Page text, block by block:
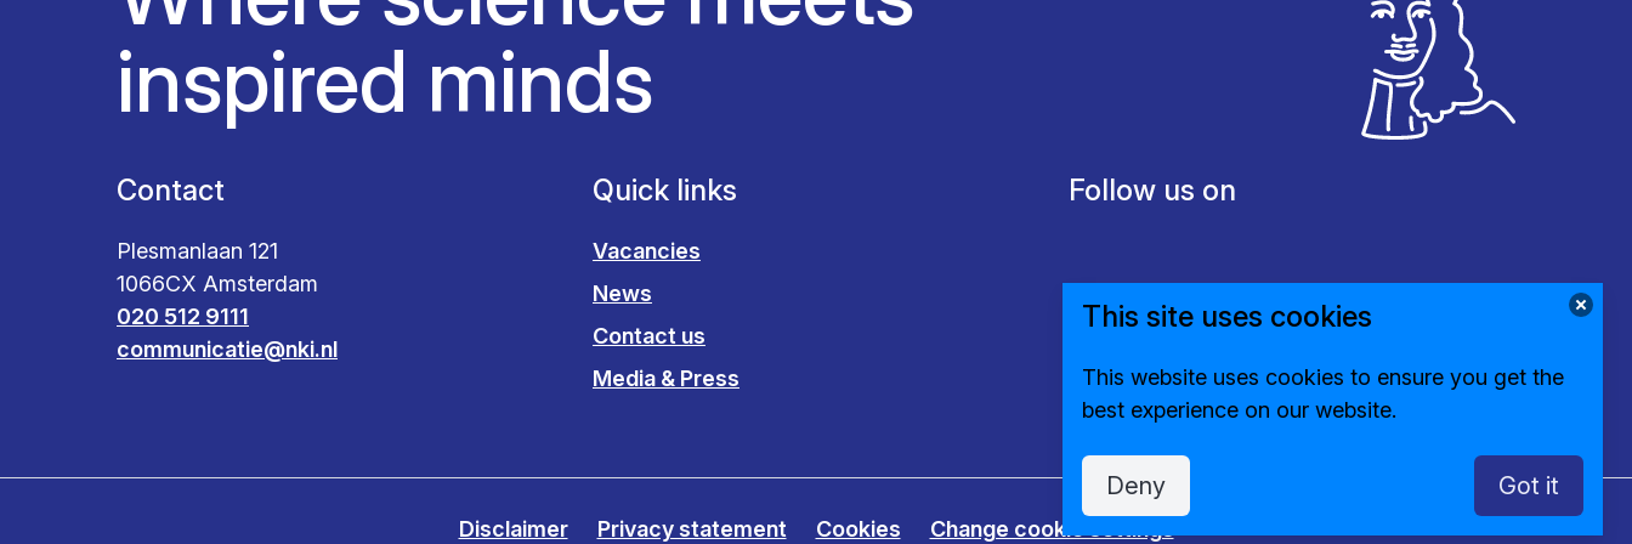
inspired minds
Contact
Plesmanlaan 121
1066CX Amsterdam
020 512 9111
communicatie@nki.nl
Quick links
Vacancies
News
Contact us
Media & Press
Follow us on
Disclaimer Privacy statement Cookies Change cookie settings
This site uses cookies
This website uses cookies to ensure you get the
best experience on our website.
Deny Got it